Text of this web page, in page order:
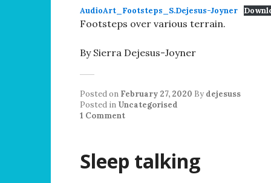
AudioArt_Footsteps_S.Dejesus-Joyner
Footsteps over various terrain.
By Sierra Dejesus-Joyner
Posted on February 27, 2020 By dejesuss
Posted in Uncategorised
1 Comment
Sleep talking